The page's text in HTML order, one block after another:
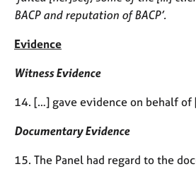
BACP and reputation of BACP’.
Evidence
Witness Evidence
14. […] gave evidence on behalf of
Documentary Evidence
15. The Panel had regard to the